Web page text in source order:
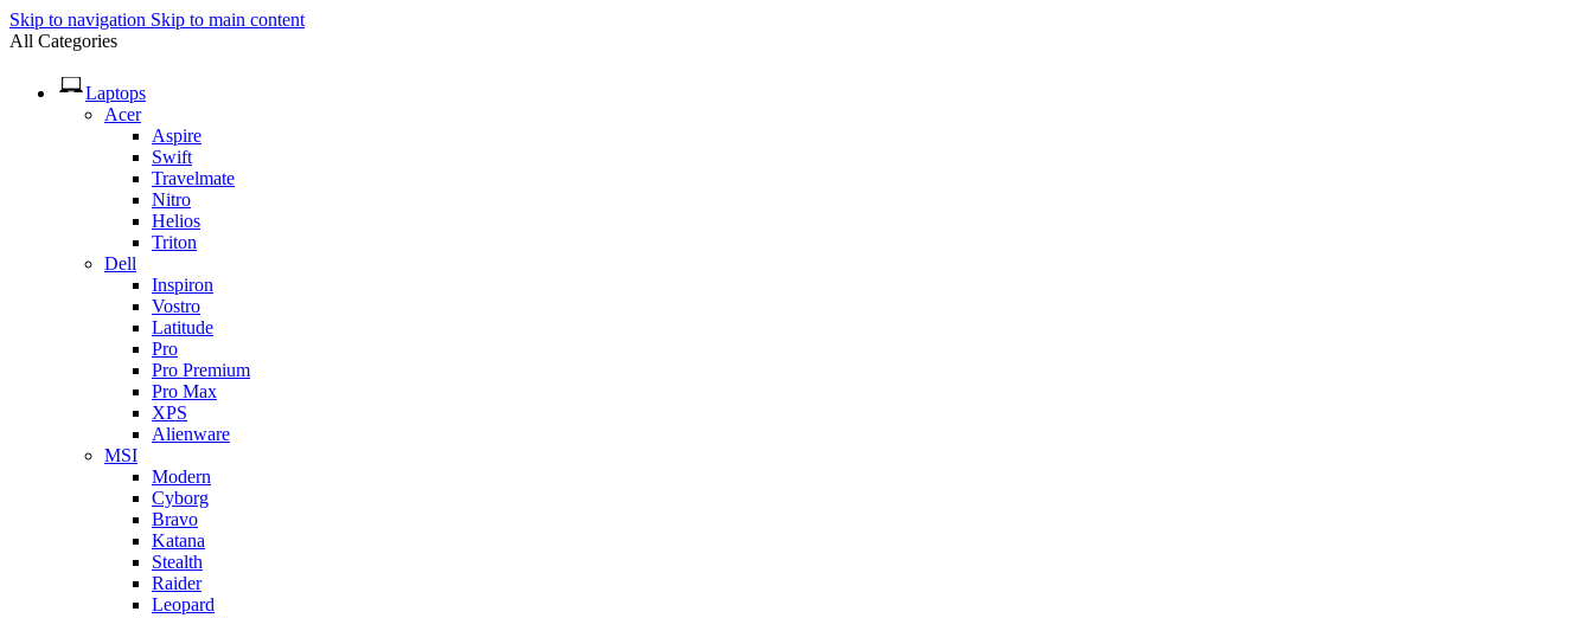
Skip to navigation Skip to main content
All Categories
Laptops
Acer
Aspire
Swift
Travelmate
Nitro
Helios
Triton
Dell
Inspiron
Vostro
Latitude
Pro
Pro Premium
Pro Max
XPS
Alienware
MSI
Modern
Cyborg
Bravo
Katana
Stealth
Raider
Leopard